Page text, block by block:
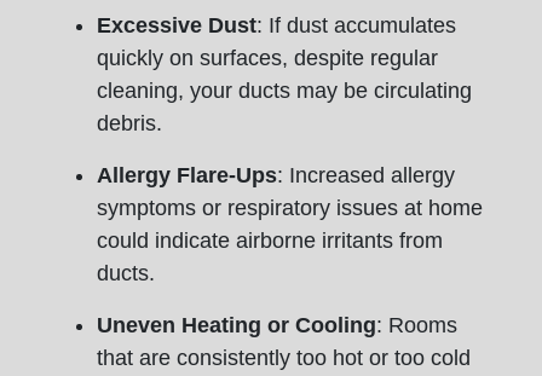
Excessive Dust: If dust accumulates
quickly on surfaces, despite regular
cleaning, your ducts may be circulating
debris.
Allergy Flare-Ups: Increased allergy
symptoms or respiratory issues at home
could indicate airborne irritants from
ducts.
Uneven Heating or Cooling: Rooms
that are consistently too hot or too cold